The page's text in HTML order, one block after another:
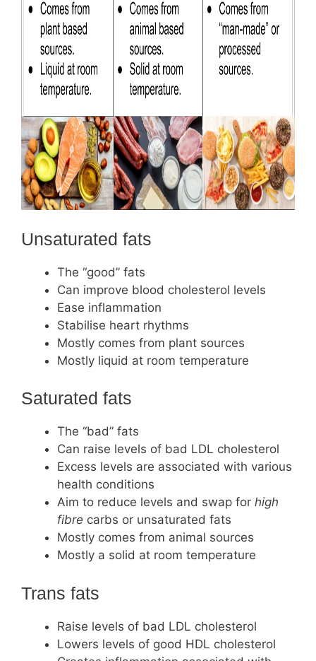
Unsaturated fats
The “good” fats
Can improve blood cholesterol levels
Ease inflammation
Stabilise heart rhythms
Mostly comes from plant sources
Mostly liquid at room temperature
Saturated fats
The “bad” fats
Can raise levels of bad LDL cholesterol
Excess levels are associated with various
health conditions
Aim to reduce levels and swap for high
fibre carbs or unsaturated fats
Mostly comes from animal sources
Mostly a solid at room temperature
Trans fats
Raise levels of bad LDL cholesterol
Lowers levels of good HDL cholesterol